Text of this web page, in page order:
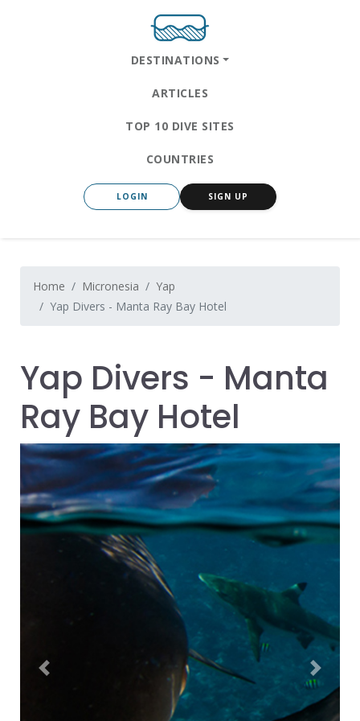
DESTINATIONS
ARTICLES
TOP 10 DIVE SITES
COUNTRIES
LOGIN SIGN UP
Home Micronesia
Yap
Yap Divers - Manta Ray Bay Hotel
Yap Divers - Manta
Ray Bay Hotel
Previous Next